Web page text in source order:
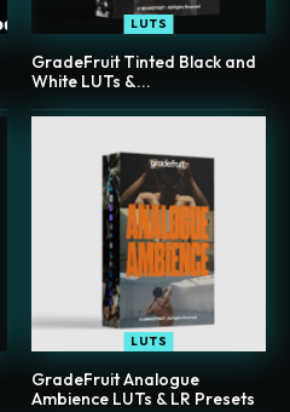
LUTS
GradeFruit Tinted Black and
White LUTs &...
LUTS
GradeFruit Analogue
Ambience LUTs & LR Presets